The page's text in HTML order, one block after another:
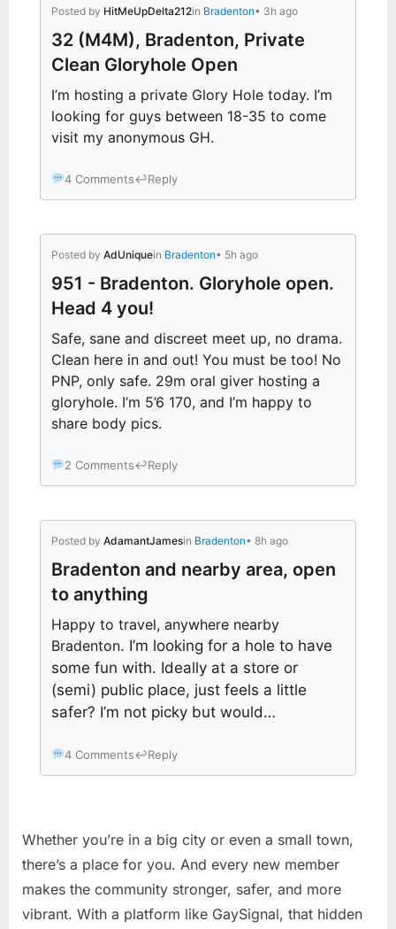
Posted by HitMeUpDelta212in Bradenton• 3h ago
32 (M4M), Bradenton, Private
Clean Gloryhole Open
I’m hosting a private Glory Hole today. I’m
looking for guys between 18-35 to come
visit my anonymous GH.
4 Comments↩Reply
Posted by AdUniquein Bradenton• 5h ago
951 - Bradenton. Gloryhole open.
Head 4 you!
Safe, sane and discreet meet up, no drama.
Clean here in and out! You must be too! No
PNP, only safe. 29m oral giver hosting a
gloryhole. I’m 5’6 170, and I’m happy to
share body pics.
2 Comments↩Reply
Posted by AdamantJamesin Bradenton• 8h ago
Bradenton and nearby area, open
to anything
Happy to travel, anywhere nearby
Bradenton. I’m looking for a hole to have
some fun with. Ideally at a store or
(semi) public place, just feels a little
safer? I’m not picky but would…
4 Comments↩Reply
Whether you’re in a big city or even a small town,
there’s a place for you. And every new member
makes the community stronger, safer, and more
vibrant. With a platform like GaySignal, that hidden